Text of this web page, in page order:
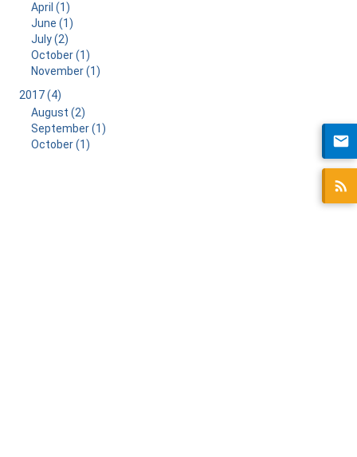
April (1)
June (1)
July (2)
October (1)
November (1)
2017 (4)
August (2)
September (1)
October (1)